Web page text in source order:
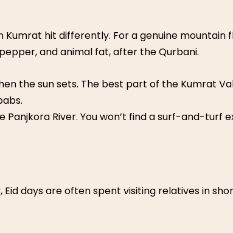
Kumrat hit differently. For a genuine mountain
and animal fat, after the Qurbani.
the sun sets. The best part of the Kumrat
River. You won’t find a surf-and-turf
days are often spent visiting relatives in